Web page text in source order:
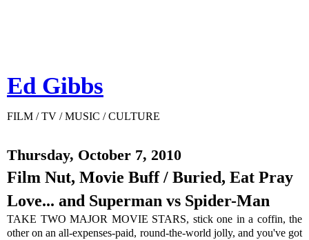
Ed Gibbs
FILM / TV / MUSIC / CULTURE
Thursday, October 7, 2010
Film Nut, Movie Buff / Buried, Eat Pray
Love... and Superman vs Spider-Man
TAKE TWO MAJOR MOVIE STARS, stick one in a coffin, the
other on an all-expenses-paid, round-the-world jolly, and you've got